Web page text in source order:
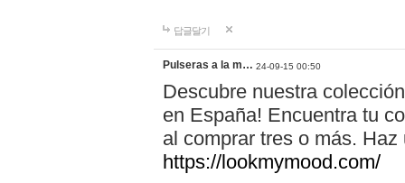
답글달기
Pulseras a la m… 24-09-15 00:50
Descubre nuestra
en España! Encuentra tu
al comprar tres o más.
https://lookmymood.com/